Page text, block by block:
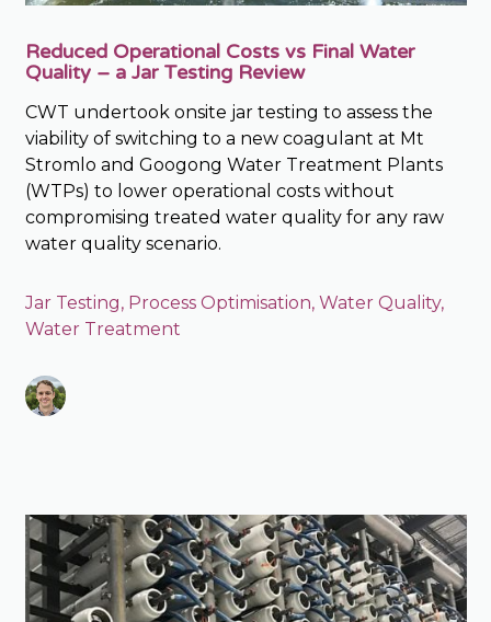
Reduced Operational Costs vs Final Water
Quality – a Jar Testing Review
CWT undertook onsite jar testing to assess the
viability of switching to a new coagulant at Mt
Stromlo and Googong Water Treatment Plants
(WTPs) to lower operational costs without
compromising treated water quality for any raw
water quality scenario.
Jar Testing, Process Optimisation, Water Quality,
Water Treatment